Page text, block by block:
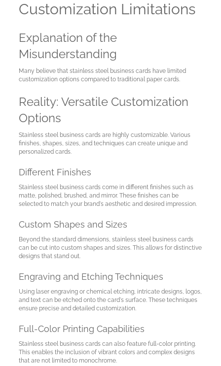
Contact
Blog
Test
Customization Limitations
Explanation of the
Misunderstanding
Many believe that stainless steel business cards have limited
customization options compared to traditional paper cards.
Reality: Versatile Customization
Options
Stainless steel business cards are highly customizable. Various
finishes, shapes, sizes, and techniques can create unique and
personalized cards.
Different Finishes
Stainless steel business cards come in different finishes such as
matte, polished, brushed, and mirror. These finishes can be
selected to match your brand's aesthetic and desired impression.
Custom Shapes and Sizes
Beyond the standard dimensions, stainless steel business cards
can be cut into custom shapes and sizes. This allows for distinctive
designs that stand out.
Engraving and Etching Techniques
Using laser engraving or chemical etching, intricate designs, logos,
and text can be etched onto the card's surface. These techniques
ensure precise and detailed customization.
Full-Color Printing Capabilities
Stainless steel business cards can also feature full-color printing.
This enables the inclusion of vibrant colors and complex designs
that are not limited to monochrome.